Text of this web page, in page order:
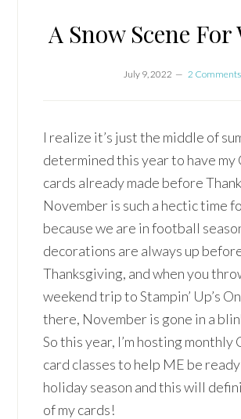
A Snow Scene
July 9, 2022 2 Comments
I realize it’s just the middle of
determined this year to have my
cards already made before
November is such a hectic time
because we are in football
decorations are always up
Thanksgiving, and when you
weekend trip to Stampin’ Up’s
there, November is gone in a
So this year, I’m hosting monthly
card classes to help ME be
holiday season and this will
of my cards!